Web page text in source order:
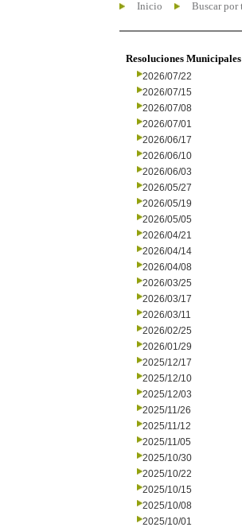
Inicio Buscar por
Resoluciones Municipales
2026/07/22
2026/07/15
2026/07/08
2026/07/01
2026/06/17
2026/06/10
2026/06/03
2026/05/27
2026/05/19
2026/05/05
2026/04/21
2026/04/14
2026/04/08
2026/03/25
2026/03/17
2026/03/11
2026/02/25
2026/01/29
2025/12/17
2025/12/10
2025/12/03
2025/11/26
2025/11/12
2025/11/05
2025/10/30
2025/10/22
2025/10/15
2025/10/08
2025/10/01